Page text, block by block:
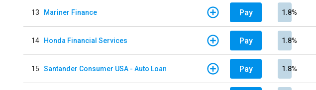
13 Mariner Finance Pay 1.8%
14 Honda Financial Services Pay 1.8%
15 Santander Consumer USA - Auto Loan Pay 1.8%